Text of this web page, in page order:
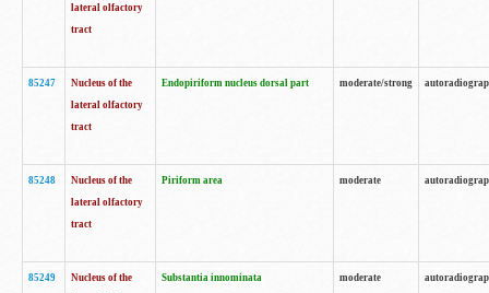
lateral olfactory
tract
85247
Nucleus of the
lateral olfactory
tract
Endopiriform nucleus dorsal part moderate/strong
85248
Nucleus of the
lateral olfactory
tract
Piriform area moderate
85249
Nucleus of the
Substantia innominata moderate